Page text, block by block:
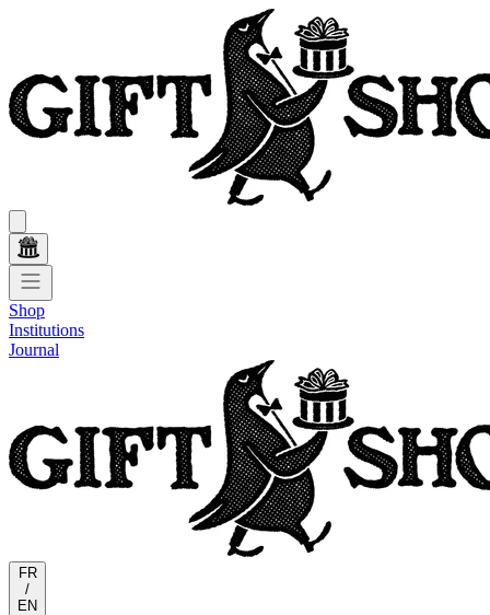
Shop
Institutions
Journal
FR
/
EN